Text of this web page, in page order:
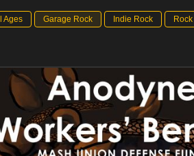
Ages Garage Rock Indie Rock Rock